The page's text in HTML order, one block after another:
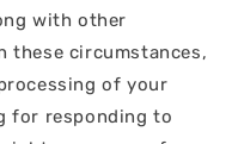
with other
these circumstances,
of your
for responding to